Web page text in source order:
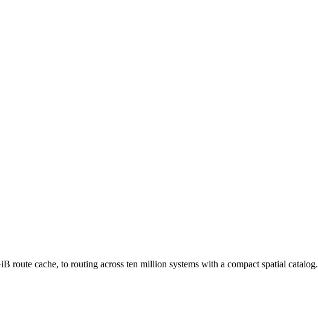
route cache, to routing across ten million systems with a compact spatial catalog.